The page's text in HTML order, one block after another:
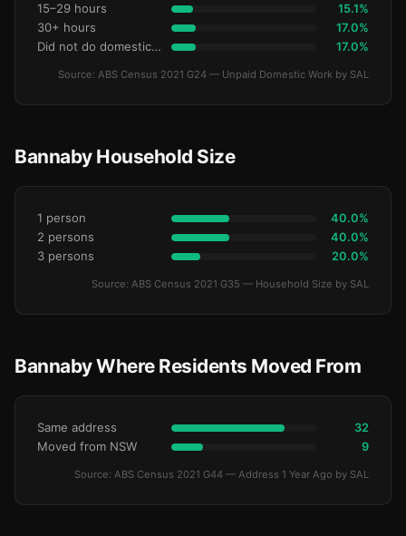
15–29 hours 15.1%
30+ hours 17.0%
Did not do domestic work 17.0%
Source: ABS Census 2021 G24 — Unpaid Domestic Work by SAL
Bannaby Household Size
1 person 40.0%
2 persons 40.0%
3 persons 20.0%
Source: ABS Census 2021 G35 — Household Size by SAL
Bannaby Where Residents Moved From
Same address 32
Moved from NSW 9
Source: ABS Census 2021 G44 — Address 1 Year Ago by SAL